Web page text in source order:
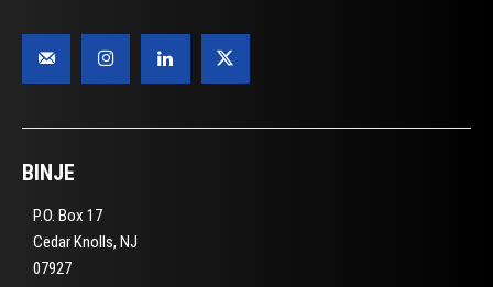
BINJE
P.O. Box 17
Cedar Knolls, NJ
07927